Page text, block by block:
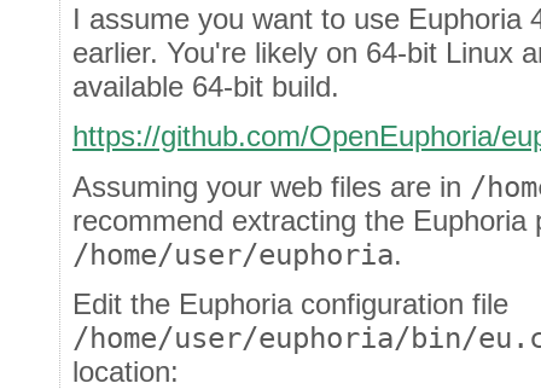
I assume you want to use Euphoria
earlier. You're likely on 64-bit Linux
available 64-bit build.
https://github.com/OpenEuphoria/
Assuming your web files are in /
recommend extracting the Euphoria
/home/user/euphoria.
Edit the Euphoria configuration file
/home/user/euphoria/bin/
location: